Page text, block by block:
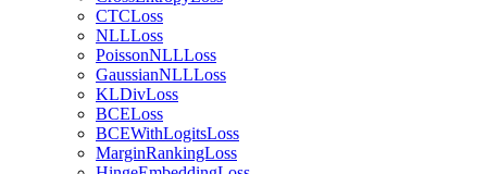
CTCLoss
NLLLoss
PoissonNLLLoss
GaussianNLLLoss
KLDivLoss
BCELoss
BCEWithLogitsLoss
MarginRankingLoss